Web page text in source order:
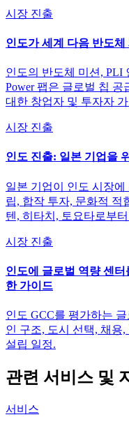
시장 진출
인도가 세계 다음 반도
인도의 반도체 미션, PLI
Power 팹은 글로벌 칩 공
대한 창업자 및 투자자
시장 진출
인도 진출: 일본 기업을
일본 기업이 인도 시장
립, 합작 투자, 문화적 적
텐, 히타치, 토요타로부
시장 진출
인도에 글로벌 역량 센
한 가이드
인도 GCC를 평가하는
인 구조, 도시 선택, 채용
설립 일정.
관련 서비스 및
서비스